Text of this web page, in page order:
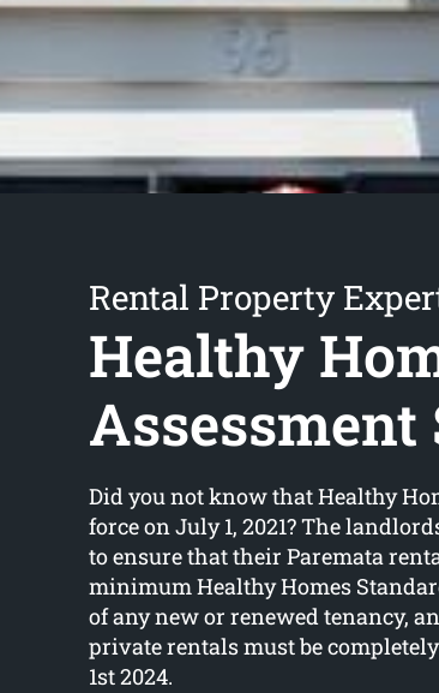
Rental Property
Healthy
Assessment
Did you not know that Healthy
force on July 1, 2021? The
to ensure that their Paremata
minimum Healthy Homes
of any new or renewed tenancy,
private rentals must be
1st 2024.